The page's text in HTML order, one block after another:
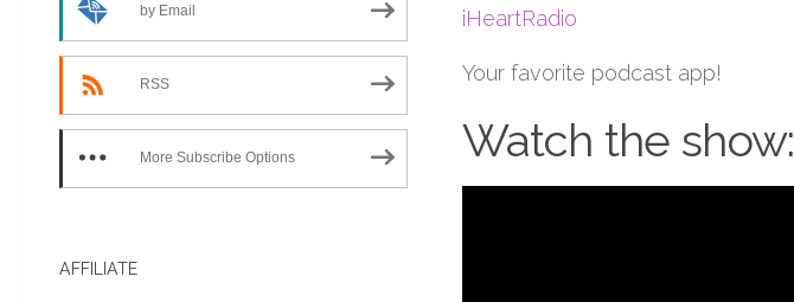
iHeartRadio
Your favorite podcast app!
Watch the show:
by Email
RSS
More Subscribe Options
AFFILIATE